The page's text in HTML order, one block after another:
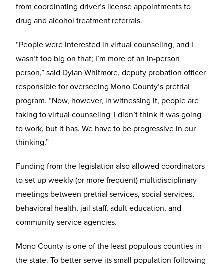
from coordinating driver’s license appointments to
drug and alcohol treatment referrals.
“People were interested in virtual counseling, and I
wasn’t too big on that; I’m more of an in-person
person,” said Dylan Whitmore, deputy probation officer
responsible for overseeing Mono County’s pretrial
program. “Now, however, in witnessing it, people are
taking to virtual counseling. I didn’t think it was going
to work, but it has. We have to be progressive in our
thinking.”
Funding from the legislation also allowed coordinators
to set up weekly (or more frequent) multidisciplinary
meetings between pretrial services, social services,
behavioral health, jail staff, adult education, and
community service agencies.
Mono County is one of the least populous counties in
the state. To better serve its small population following